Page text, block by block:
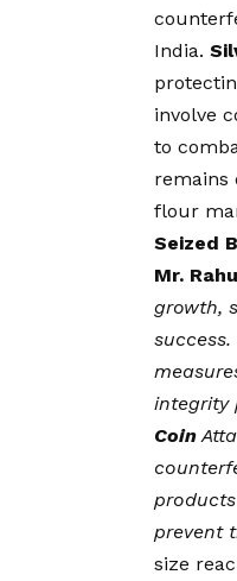
India.
involve
to
remains
flour
Seized
Mr.
growth,
integrity
Coin
prevent
size